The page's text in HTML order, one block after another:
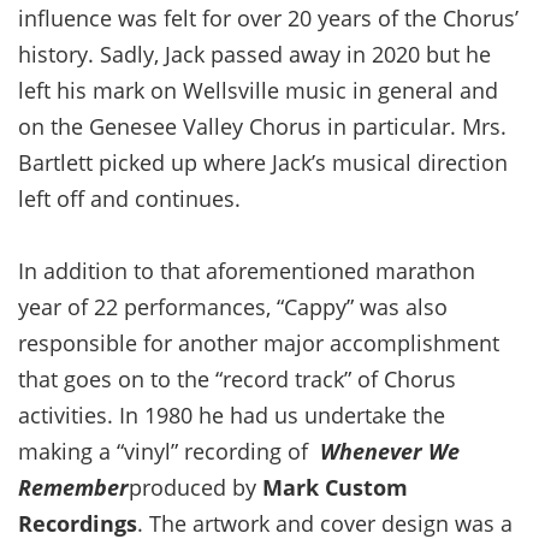
influence was felt for over 20 years of the Chorus’
history. Sadly, Jack passed away in 2020 but he
left his mark on Wellsville music in general and
on the Genesee Valley Chorus in particular. Mrs.
Bartlett picked up where Jack’s musical direction
left off and continues.
In addition to that aforementioned marathon
year of 22 performances, “Cappy” was also
responsible for another major accomplishment
that goes on to the “record track” of Chorus
activities. In 1980 he had us undertake the
making a “vinyl” recording of Whenever We
Rememberproduced by Mark Custom
Recordings. The artwork and cover design was a